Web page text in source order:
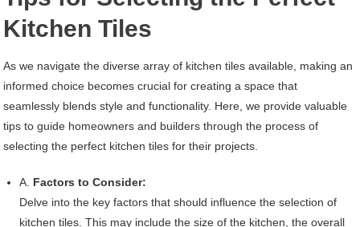
Kitchen Tiles
As we navigate the diverse array of kitchen tiles available, making an
informed choice becomes crucial for creating a space that
seamlessly blends style and functionality. Here, we provide valuable
tips to guide homeowners and builders through the process of
selecting the perfect kitchen tiles for their projects.
A. Factors to Consider:
Delve into the key factors that should influence the selection of
kitchen tiles. This may include the size of the kitchen, the overall